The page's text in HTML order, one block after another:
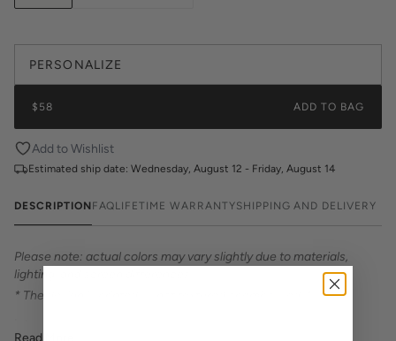
PERSONALIZE
$58 ADD TO BAG
Add to Wishlist
Estimated ship date: Wednesday, August 12 - Friday, August 14
DESCRIPTION FAQLIFETIME WARRANTYSHIPPING AND DELIVERY
Please note: actual colors may vary slightly due to materials,
lighting, and screen differences.
* The design is printed — not textured or embossed. *
Read More